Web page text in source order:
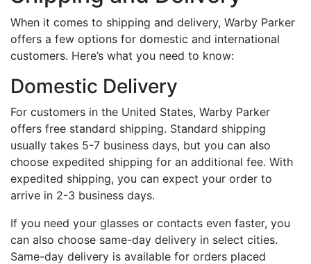
When it comes to shipping and delivery, Warby Parker
offers a few options for domestic and international
customers. Here’s what you need to know:
Domestic Delivery
For customers in the United States, Warby Parker
offers free standard shipping. Standard shipping
usually takes 5-7 business days, but you can also
choose expedited shipping for an additional fee. With
expedited shipping, you can expect your order to
arrive in 2-3 business days.
If you need your glasses or contacts even faster, you
can also choose same-day delivery in select cities.
Same-day delivery is available for orders placed